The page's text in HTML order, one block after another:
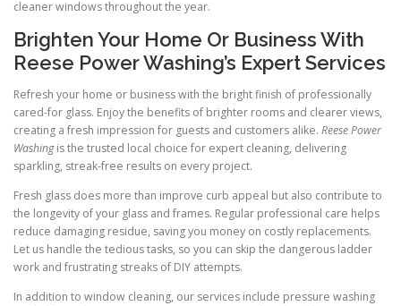
cleaner windows throughout the year.
Brighten Your Home Or Business With
Reese Power Washing’s Expert Services
Refresh your home or business with the bright finish of professionally
cared-for glass. Enjoy the benefits of brighter rooms and clearer views,
creating a fresh impression for guests and customers alike. Reese Power
Washingis the trusted local choice for expert cleaning, delivering
sparkling, streak-free results on every project.
Fresh glass does more than improve curb appeal but also contribute to
the longevity of your glass and frames. Regular professional care helps
reduce damaging residue, saving you money on costly replacements.
Let us handle the tedious tasks, so you can skip the dangerous ladder
work and frustrating streaks of DIY attempts.
In addition to window cleaning, our services include pressure washing